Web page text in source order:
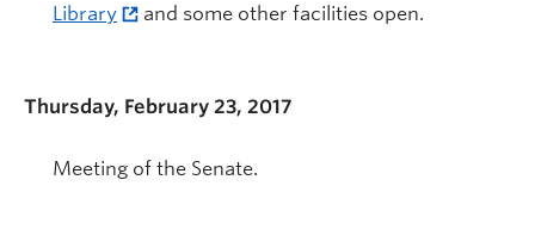
Library and some other facilities open.
Thursday, February 23, 2017
Meeting of the Senate.